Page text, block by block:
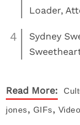
Loader,
4
Sydney
Read More:
jones, GIFs, Video